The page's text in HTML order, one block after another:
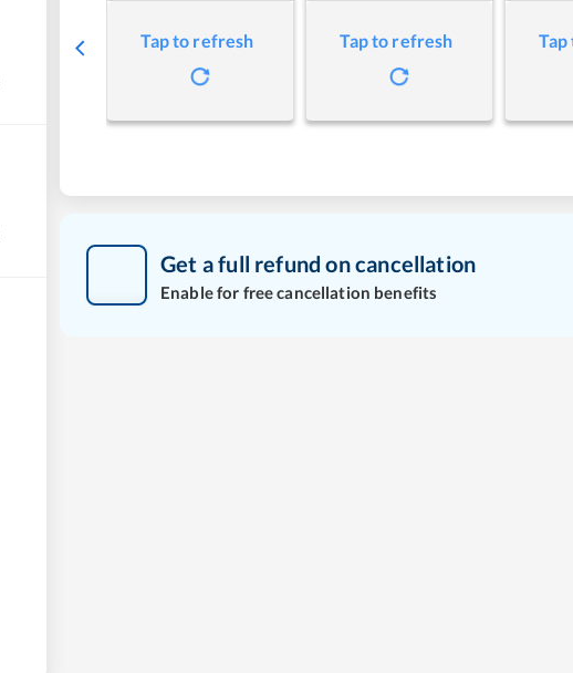
Tap to refresh Tap to refresh
Get a full refund on cancellation
Enable for free cancellation benefits